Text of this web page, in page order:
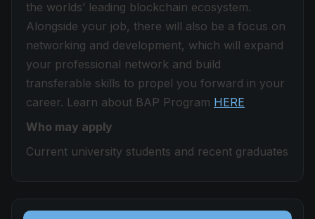
the worlds’ leading blockchain ecosystem.
Alongside your job, there will also be a focus on
networking and development, which will expand
your professional network and build
transferable skills to propel you forward in your
career. Learn about BAP Program HERE
Who may apply
Current university students and recent graduates